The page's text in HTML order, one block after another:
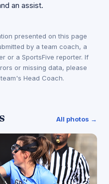
an assist.
presented on this page
by a team coach, a
or a SportsFive reporter. If
or missing data, please
Head Coach.
All photos →